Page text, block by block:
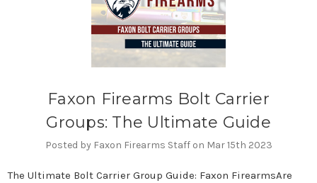
Faxon Firearms Bolt Carrier
Groups: The Ultimate Guide
Posted by Faxon Firearms Staff on Mar 15th 2023
The Ultimate Bolt Carrier Group Guide: Faxon FirearmsAre